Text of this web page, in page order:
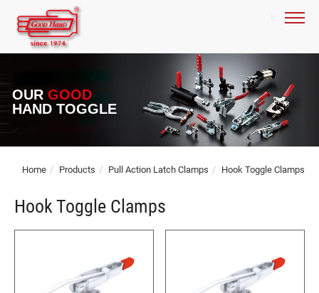
OUR GOOD
HAND TOGGLE
Home Products Pull Action Latch Clamps Hook Toggle Clamps
Hook Toggle Clamps